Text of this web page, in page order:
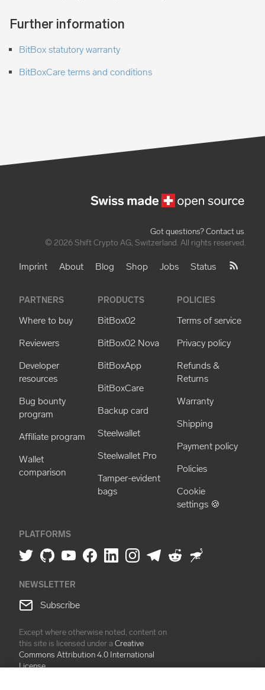
Further information
BitBox statutory warranty
BitBoxCare terms and conditions
Got questions? Contact us.
© 2026 Shift Crypto AG, Switzerland. All rights reserved.
Imprint About Blog Shop Jobs Status
PARTNERS
Where to buy
Reviewers
Developer
resources
Bug bounty
program
Affiliate program
Wallet
comparison
PRODUCTS
BitBox02
BitBox02 Nova
BitBoxApp
BitBoxCare
Backup card
Steelwallet
Steelwallet Pro
Tamper-evident
bags
POLICIES
Terms of service
Privacy policy
Refunds &
Returns
Warranty
Shipping
Payment policy
Policies
Cookie
settings 🍪
PLATFORMS
NEWSLETTER
Subscribe
Except where otherwise noted, content on
this site is licensed under aCreative
Commons Attribution 4.0 International
License